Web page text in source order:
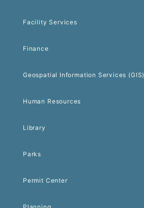
Facility Services
Finance
Geospatial Information Services (GIS)
Human Resources
Library
Parks
Permit Center